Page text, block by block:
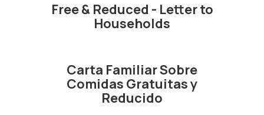
Free & Reduced - Letter to
Households
Carta Familiar Sobre
Comidas Gratuitas y
Reducido